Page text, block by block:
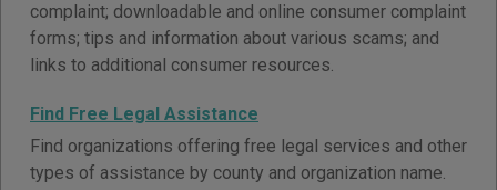
complaint; downloadable and online consumer complaint
forms; tips and information about various scams; and
links to additional consumer resources.
Find Free Legal Assistance
Find organizations offering free legal services and other
types of assistance by county and organization name.